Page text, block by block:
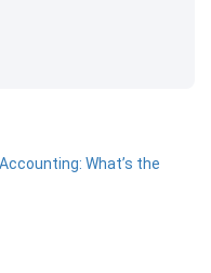
What’s the